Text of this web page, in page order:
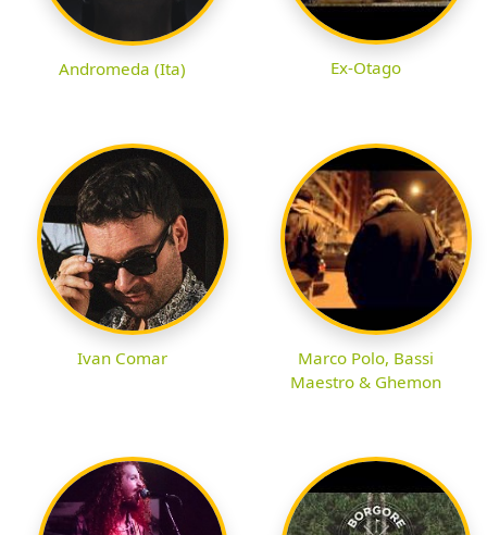
Andromeda (Ita) Ex-Otago
Ivan Comar
Marco Polo, Bassi
Maestro & Ghemon